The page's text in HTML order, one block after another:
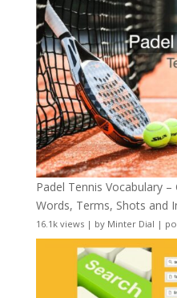
Padel Tennis Vocabulary
Words, Terms, Shots and
16.1k views| by Minter Dial |